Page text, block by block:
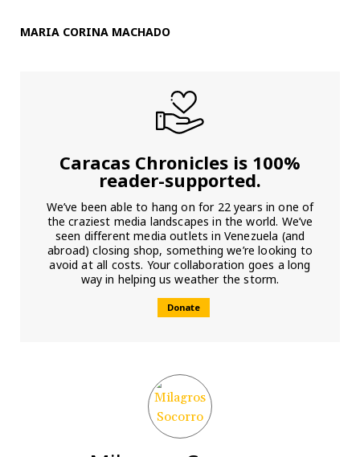
MARIA CORINA MACHADO
Caracas Chronicles is 100%
reader-supported.
We’ve been able to hang on for 22 years in one of
the craziest media landscapes in the world. We’ve
seen different media outlets in Venezuela (and
abroad) closing shop, something we’re looking to
avoid at all costs. Your collaboration goes a long
way in helping us weather the storm.
Donate